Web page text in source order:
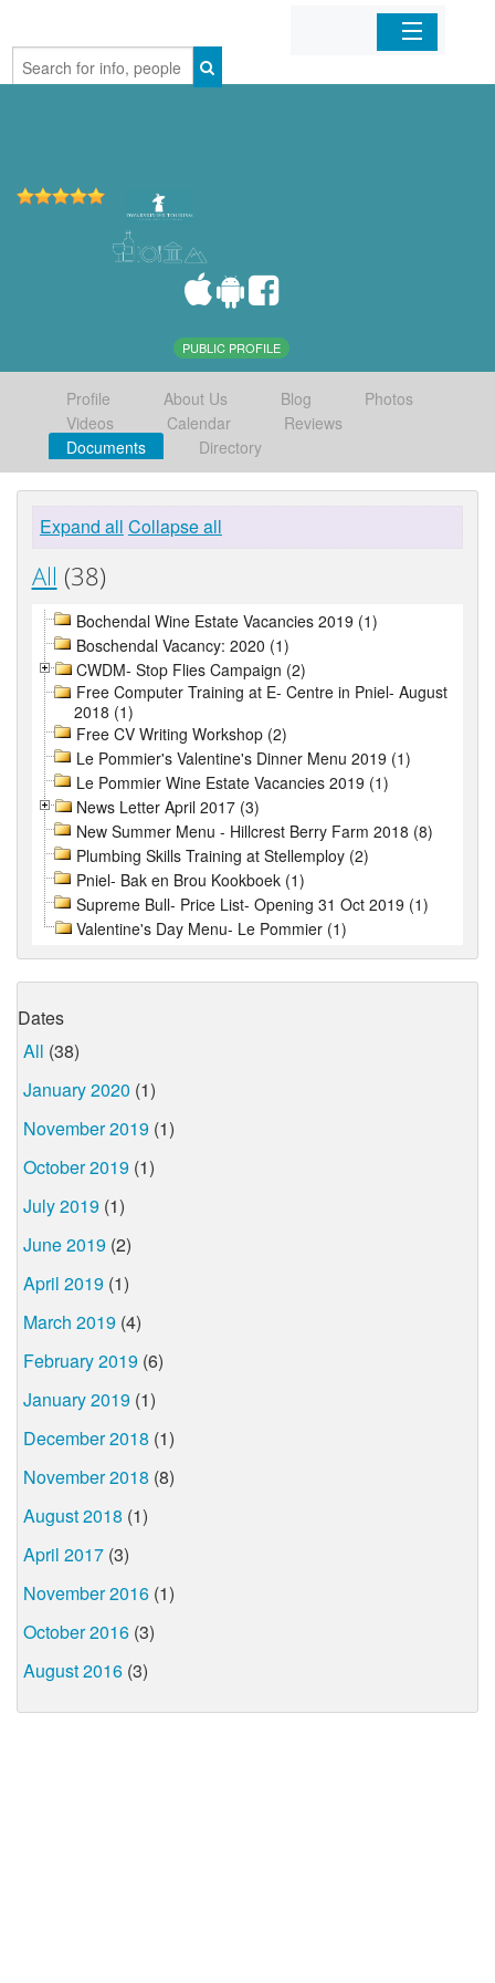
Home
PUBLIC PROFILE
Profile About Us Blog
Photos
Videos
Calendar
Reviews
Documents
Directory
Expand all Collapse all
All (38)
Bochendal Wine Estate Vacancies 2019 (1)
Boschendal Vacancy: 2020 (1)
CWDM- Stop Flies Campaign (2)
Free Computer Training at E- Centre in Pniel- August
2018 (1)
Free CV Writing Workshop (2)
Le Pommier's Valentine's Dinner Menu 2019 (1)
Le Pommier Wine Estate Vacancies 2019 (1)
News Letter April 2017 (3)
New Summer Menu - Hillcrest Berry Farm 2018 (8)
Plumbing Skills Training at Stellemploy (2)
Pniel- Bak en Brou Kookboek (1)
Supreme Bull- Price List- Opening 31 Oct 2019 (1)
Valentine's Day Menu- Le Pommier (1)
Dates
All (38)
January 2020 (1)
November 2019 (1)
October 2019 (1)
July 2019 (1)
June 2019 (2)
April 2019 (1)
March 2019 (4)
February 2019 (6)
January 2019 (1)
December 2018 (1)
November 2018 (8)
August 2018 (1)
April 2017 (3)
November 2016 (1)
October 2016 (3)
August 2016 (3)